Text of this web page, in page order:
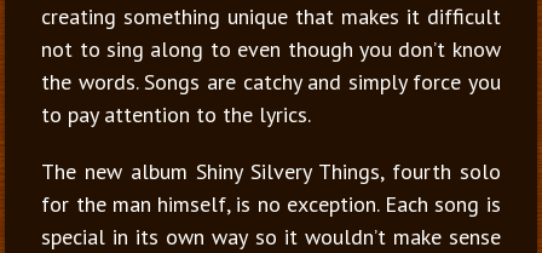
creating something unique that makes it difficult
not to sing along to even though you don’t know
the words. Songs are catchy and simply force you
to pay attention to the lyrics.
The new album Shiny Silvery Things, fourth solo
for the man himself, is no exception. Each song is
special in its own way so it wouldn’t make sense